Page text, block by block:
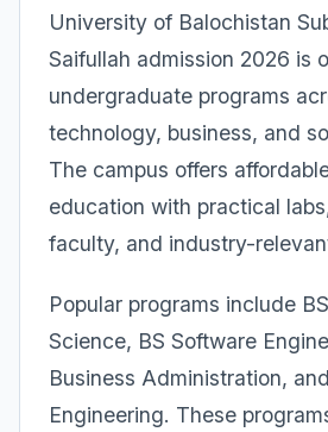
University of Balochistan
Saifullah admission 2026 is
undergraduate programs
technology, business, and
The campus offers
education with practical
faculty, and industry-
Popular programs include
Science, BS Software
Business Administration,
Engineering. These